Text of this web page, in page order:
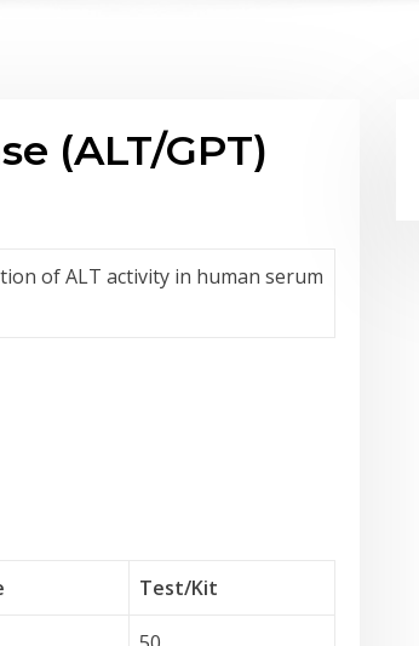
(ALT/GPT)
of ALT activity in human serum
Test/Kit